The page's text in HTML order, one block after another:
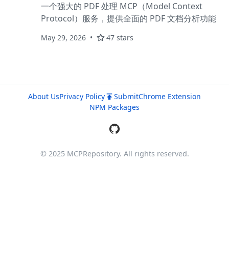
一个强大的 PDF 处理 MCP（Model Context
Protocol）服务，提供全面的 PDF 文档分析功能
May 29, 2026 47 stars
About UsPrivacy Policy SubmitChrome Extension
NPM Packages
© 2025 MCPRepository. All rights reserved.